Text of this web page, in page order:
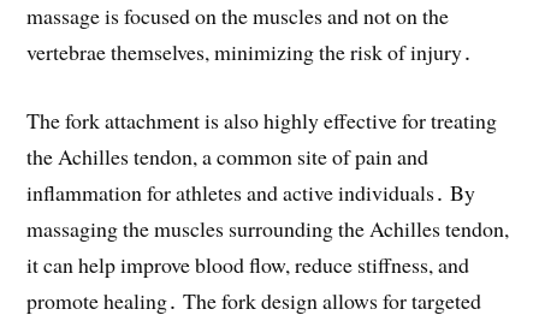
massage is focused on the muscles and not on the
vertebrae themselves, minimizing the risk of injury․
The fork attachment is also highly effective for treating
the Achilles tendon, a common site of pain and
inflammation for athletes and active individuals․ By
massaging the muscles surrounding the Achilles tendon,
it can help improve blood flow, reduce stiffness, and
promote healing․ The fork design allows for targeted